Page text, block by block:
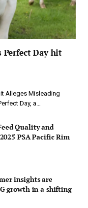
Day hit
Alleges Misleading
Day, a…
Quality and
PSA Pacific Rim
insights are
growth in a shifting